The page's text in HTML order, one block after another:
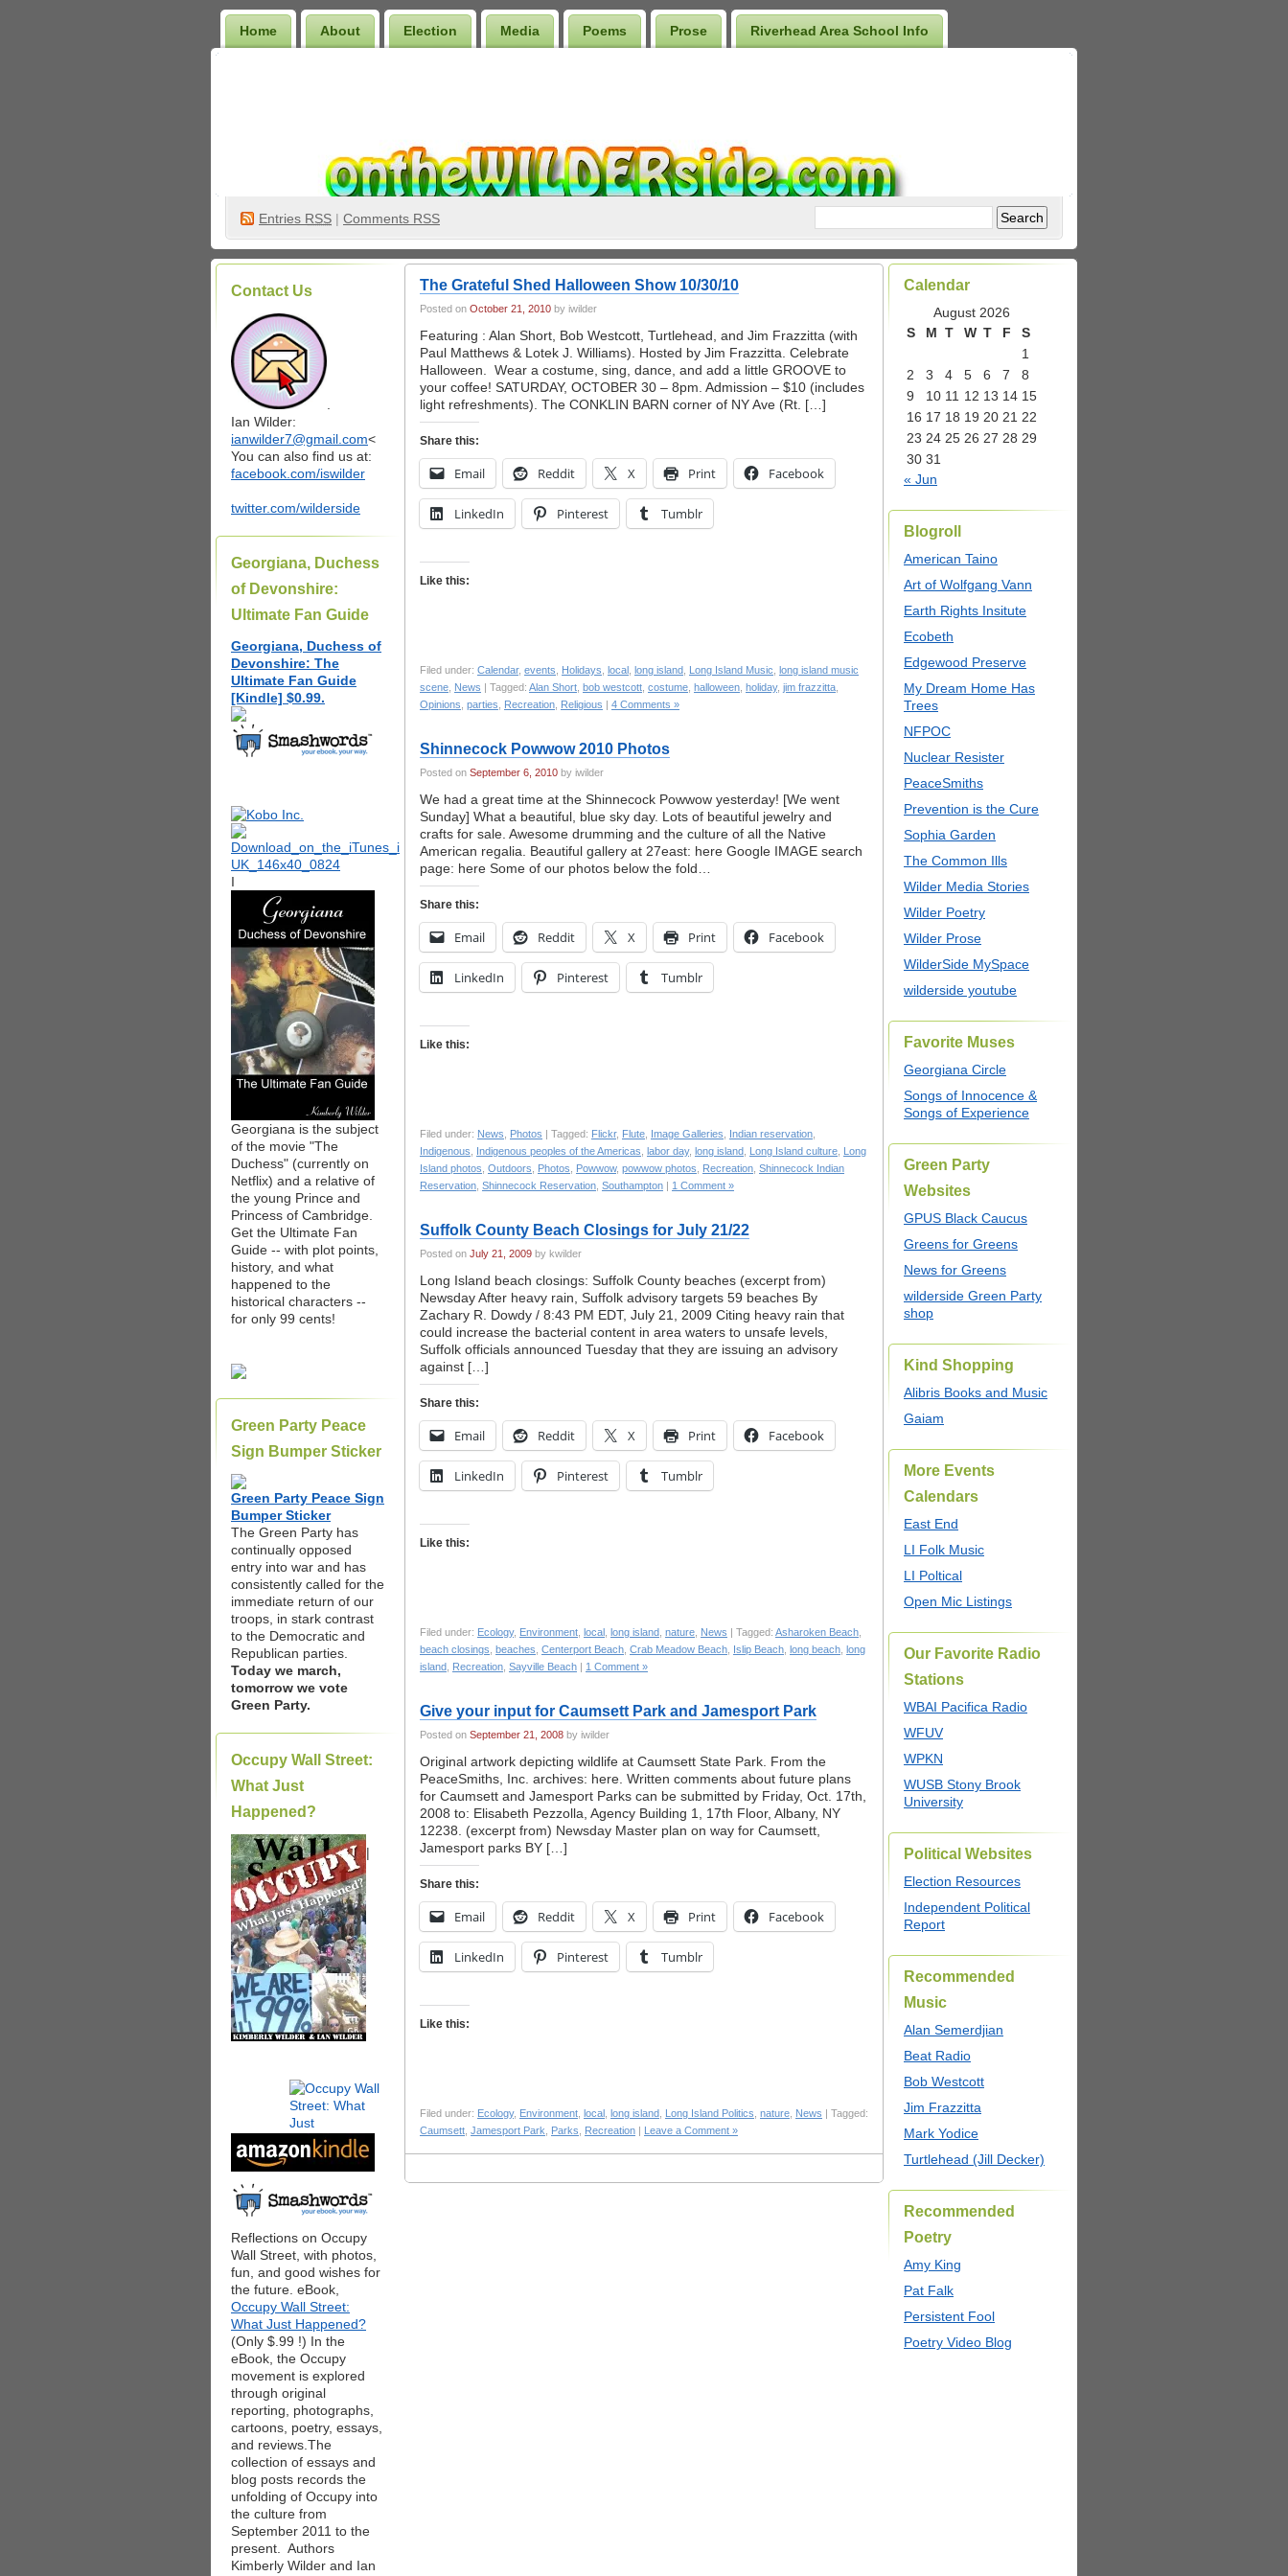
Home About Election Media Poems Prose Riverhead Area School Info
Entries RSS | Comments RSS
Contact Us
Ian Wilder:
ianwilder7@gmail.com<
You can also find us at:
facebook.com/iswilder
twitter.com/wilderside
Georgiana, Duchess
of Devonshire:
Ultimate Fan Guide
Georgiana, Duchess of
Devonshire: The
Ultimate Fan Guide
[Kindle] $0.99.
I
Georgiana is the subject
of the movie "The
Duchess" (currently on
Netflix) and a relative of
the young Prince and
Princess of Cambridge.
Get the Ultimate Fan
Guide -- with plot points,
history, and what
happened to the
historical characters --
for only 99 cents!
Green Party Peace
Sign Bumper Sticker
Green Party Peace Sign
Bumper Sticker
The Green Party has
continually opposed
entry into war and has
consistently called for the
immediate return of our
troops, in stark contrast
to the Democratic and
Republican parties.
Today we march,
tomorrow we vote
Green Party.
Occupy Wall Street:
What Just
Happened?
|
Reflections on Occupy
Wall Street, with photos,
fun, and good wishes for
the future. eBook,
Occupy Wall Street:
What Just Happened?
(Only $.99 !) In the
eBook, the Occupy
movement is explored
through original
reporting, photographs,
cartoons, poetry, essays,
and reviews.The
collection of essays and
blog posts records the
unfolding of Occupy into
the culture from
September 2011 to the
present. Authors
Kimberly Wilder and Ian
The Grateful Shed Halloween Show 10/30/10
Posted on October 21, 2010 by iwilder
Featuring : Alan Short, Bob Westcott, Turtlehead, and Jim Frazzitta (with
Paul Matthews & Lotek J. Williams). Hosted by Jim Frazzitta. Celebrate
Halloween. Wear a costume, sing, dance, and add a little GROOVE to
your coffee! SATURDAY, OCTOBER 30 – 8pm. Admission – $10 (includes
light refreshments). The CONKLIN BARN corner of NY Ave (Rt. […]
Share this:
Email Reddit X Print Facebook
LinkedIn Pinterest Tumblr
Like this:
Filed under: Calendar, events Holidays local long island Long Island Music long island music
scene News | Tagged: Alan Short bob westcott costume halloween holiday, jim frazzitta
Opinions parties Recreation Religious | 4 Comments »
Shinnecock Powwow 2010 Photos
Posted on September 6, 2010 by iwilder
We had a great time at the Shinnecock Powwow yesterday! [We went
Sunday] What a beautiful, blue sky day. Lots of beautiful jewelry and
crafts for sale. Awesome drumming and the culture of all the Native
American regalia. Beautiful gallery at 27east: here Google IMAGE search
page: here Some of our photos below the fold…
Share this:
Email Reddit X Print Facebook
LinkedIn Pinterest Tumblr
Like this:
Filed under: News Photos | Tagged: Flickr, Flute Image Galleries Indian reservation
Indigenous
Indigenous peoples of the Americas labor day, long island Long Island culture Long
Island photos Outdoors Photos Powwow, powwow photos Recreation Shinnecock Indian
Reservation Shinnecock Reservation Southampton | 1 Comment »
Suffolk County Beach Closings for July 21/22
Posted on July 21, 2009 by kwilder
Long Island beach closings: Suffolk County beaches (excerpt from)
Newsday After heavy rain, Suffolk advisory targets 59 beaches By
Zachary R. Dowdy / 8:43 PM EDT, July 21, 2009 Citing heavy rain that
could increase the bacterial content in area waters to unsafe levels,
Suffolk officials announced Tuesday that they are issuing an advisory
against […]
Share this:
Email Reddit X Print Facebook
LinkedIn Pinterest Tumblr
Like this:
Filed under: Ecology, Environment local long island nature News | Tagged: Asharoken Beach
beach closings beaches Centerport Beach Crab Meadow Beach Islip Beach long beach long
island Recreation Sayville Beach | 1 Comment »
Give your input for Caumsett Park and Jamesport Park
Posted on September 21, 2008 by iwilder
Original artwork depicting wildlife at Caumsett State Park. From the
PeaceSmiths, Inc. archives: here. Written comments about future plans
for Caumsett and Jamesport Parks can be submitted by Friday, Oct. 17th,
2008 to: Elisabeth Pezzolla, Agency Building 1, 17th Floor, Albany, NY
12238. (excerpt from) Newsday Master plan on way for Caumsett,
Jamesport parks BY […]
Share this:
Email Reddit X Print Facebook
LinkedIn Pinterest Tumblr
Like this:
Filed under: Ecology, Environment local long island Long Island Politics nature News | Tagged:
Caumsett Jamesport Park Parks Recreation | Leave a Comment »
Calendar
August 2026
S
M T W T F
S
1
2
3 4 5 6 7
8
9
10 11 12 13 14 15
16 17 18 19 20 21 22
23 24 25 26 27 28 29
30 31
« Jun
Blogroll
American Taino
Art of Wolfgang Vann
Earth Rights Insitute
Ecobeth
Edgewood Preserve
My Dream Home Has
Trees
NFPOC
Nuclear Resister
PeaceSmiths
Prevention is the Cure
Sophia Garden
The Common Ills
Wilder Media Stories
Wilder Poetry
Wilder Prose
WilderSide MySpace
wilderside youtube
Favorite Muses
Georgiana Circle
Songs of Innocence &
Songs of Experience
Green Party
Websites
GPUS Black Caucus
Greens for Greens
News for Greens
wilderside Green Party
shop
Kind Shopping
Alibris Books and Music
Gaiam
More Events
Calendars
East End
LI Folk Music
LI Poltical
Open Mic Listings
Our Favorite Radio
Stations
WBAI Pacifica Radio
WFUV
WPKN
WUSB Stony Brook
University
Political Websites
Election Resources
Independent Political
Report
Recommended
Music
Alan Semerdjian
Beat Radio
Bob Westcott
Jim Frazzitta
Mark Yodice
Turtlehead (Jill Decker)
Recommended
Poetry
Amy King
Pat Falk
Persistent Fool
Poetry Video Blog